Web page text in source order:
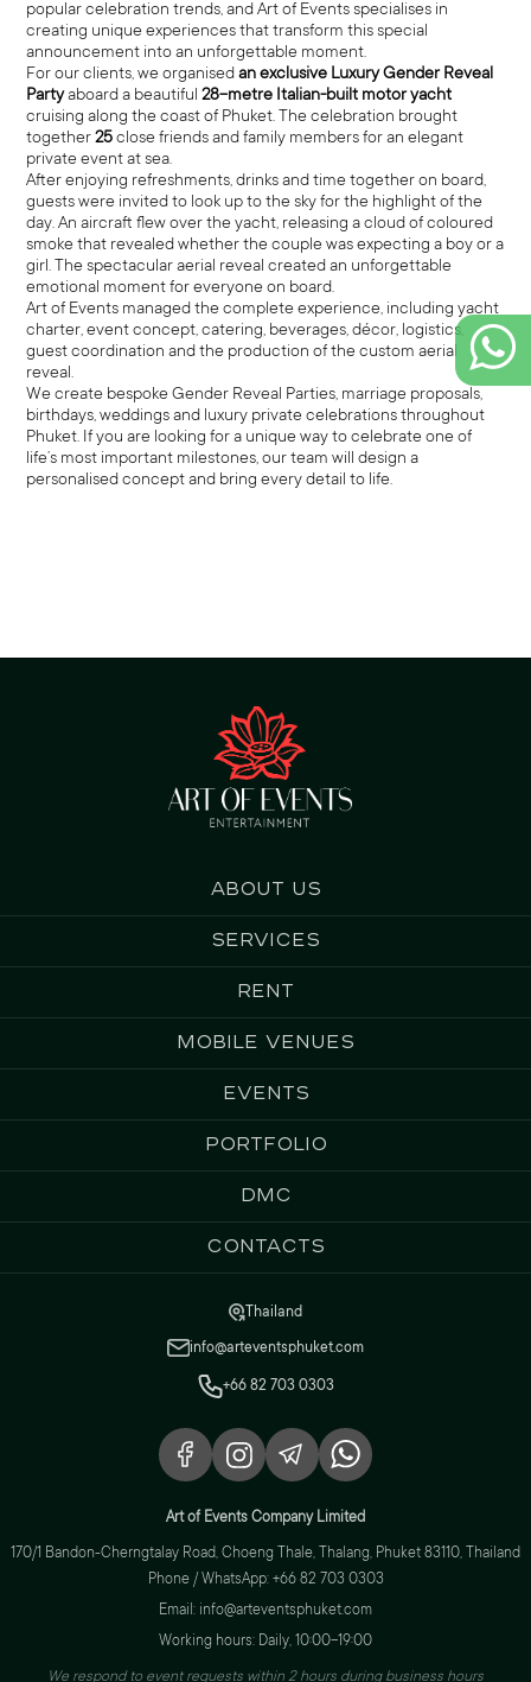
popular celebration trends, and Art of Events specialises in
creating unique experiences that transform this special
announcement into an unforgettable moment.
For our clients, we organisedan exclusive Luxury Gender Reveal
Partyaboard a beautiful28-metre Italian-built motor yacht
cruising along the coast of Phuket. The celebration brought
together25close friends and family members for an elegant
private event at sea.
After enjoying refreshments, drinks and time together on board,
guests were invited to look up to the sky for the highlight of the
day. An aircraft flew over the yacht, releasing a cloud of coloured
smoke that revealed whether the couple was expecting a boy or a
girl. The spectacular aerial reveal created an unforgettable
emotional moment for everyone on board.
Art of Events managed the complete experience, including yacht
charter, event concept, catering, beverages, décor, logistics,
guest coordination and the production of the custom aerial
reveal.
We create bespoke Gender Reveal Parties, marriage proposals,
birthdays, weddings and luxury private celebrations throughout
Phuket. If you are looking for a unique way to celebrate one of
life’s most important milestones, our team will design a
personalised concept and bring every detail to life.
About us
Services
Rent
Mobile Venues
Events
Portfolio
DMC
Contacts
Thailand
info@arteventsphuket.com
+66 82 703 0303
Art of Events Company Limited
170/1 Bandon-Cherngtalay Road, Choeng Thale, Thalang, Phuket 83110, Thailand
Phone / WhatsApp: +66 82 703 0303
Email: info@arteventsphuket.com
Working hours: Daily, 10:00–19:00
We respond to event requests within 2 hours during business hours